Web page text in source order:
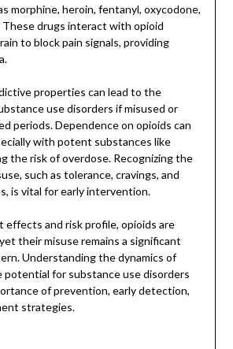
morphine, heroin, fentanyl, oxycodone,
These drugs interact with opioid
to block pain signals, providing
properties can lead to the
use disorders if misused or
periods. Dependence on opioids can
with potent substances like
the risk of overdose. Recognizing the
such as tolerance, cravings, and
is vital for early intervention.
and risk profile, opioids are
their misuse remains a significant
Understanding the dynamics of
potential for substance use disorders
of prevention, early detection,
strategies.